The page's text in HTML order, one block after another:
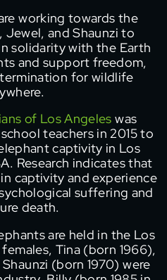
working towards the
Jewel, and Shaunzi to
solidarity with the Earth
and support freedom,
for wildlife
of Los Angeles was
teachers in 2015 to
captivity in Los
Research indicates that
captivity and experience
suffering and
death.
are held in the Los
Tina (born 1966),
(born 1970) were